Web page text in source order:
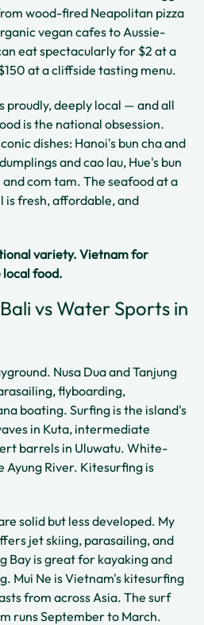
wood-fired Neapolitan pizza
vegan cafes to Aussie-
eat spectacularly for $2 at a
at a cliffside tasting menu.
proudly, deeply local — and all
is the national obsession.
dishes: Hanoi's bun cha and
and cao lau, Hue's bun
and com tam. The seafood at a
is fresh, affordable, and
variety. Vietnam for
food.
vs Water Sports in
Nusa Dua and Tanjung
flyboarding,
boating. Surfing is the island's
in Kuta, intermediate
barrels in Uluwatu. White-
River. Kitesurfing is
solid but less developed. My
jet skiing, parasailing, and
Bay is great for kayaking and
Mui Ne is Vietnam's kitesurfing
from across Asia. The surf
runs September to March.